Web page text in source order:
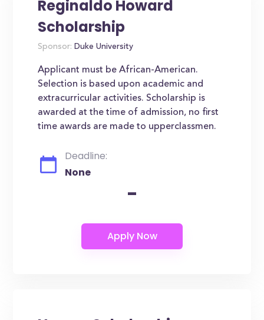
Reginaldo Howard
Scholarship
Sponsor: Duke University
Applicant must be African-American.
Selection is based upon academic and
extracurricular activities. Scholarship is
awarded at the time of admission, no first
time awards are made to upperclassmen.
Deadline:
None
-